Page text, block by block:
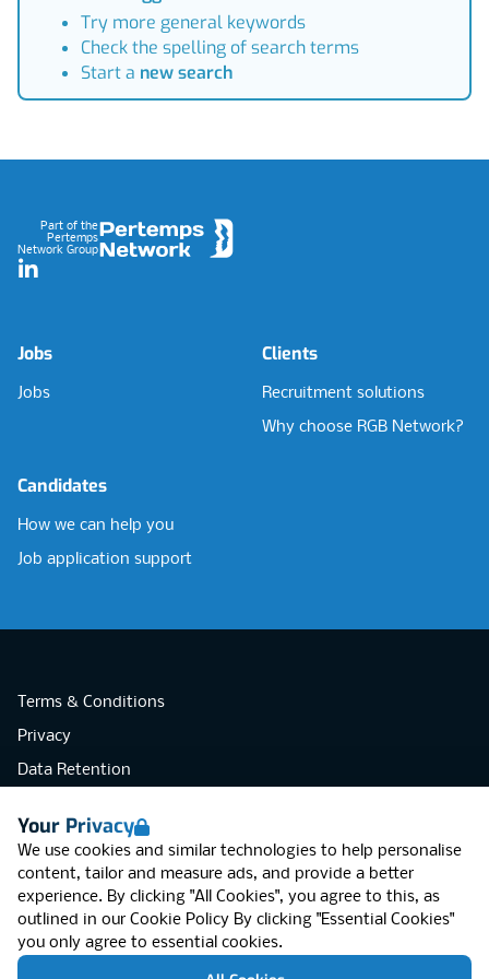
Your Privacy
We use cookies and similar technologies to help personalise
content, tailor and measure ads, and provide a better
experience. By clicking "All Cookies", you agree to this, as
outlined in our Cookie Policy By clicking "Essential Cookies"
you only agree to essential cookies.
Try more general keywords
Check the spelling of search terms
Start a new search
Part of the
Pertemps
Network Group
LinkedIn
Jobs
Jobs
Clients
Recruitment solutions
Why choose RGB Network?
Candidates
How we can help you
Job application support
Terms & Conditions
Privacy
Data Retention
Accessibility
Modern Slavery Statement
Open Government Licence v3.0
PNG Tax Strategy
RGB Network, Lincoln House (LG01), 1-3